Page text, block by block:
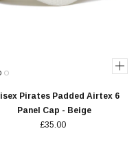
Pirates Padded Airtex 6
Panel Cap - Beige
£35.00